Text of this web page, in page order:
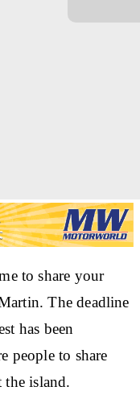
to share your
The deadline
has been
people to share
the island.